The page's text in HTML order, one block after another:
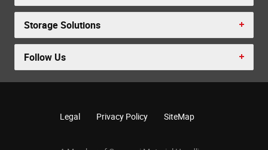
Storage Solutions
Follow Us
Legal Privacy Policy SiteMap